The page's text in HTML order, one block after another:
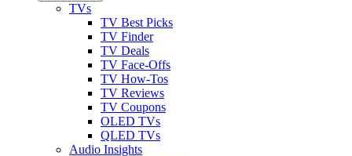
TVs
TV Best Picks
TV Finder
TV Deals
TV Face-Offs
TV How-Tos
TV Reviews
TV Coupons
OLED TVs
QLED TVs
Audio Insights